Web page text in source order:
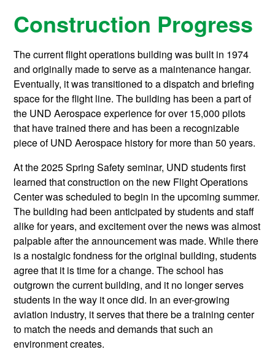
Construction Progress
The current flight operations building was built in 1974
and originally made to serve as a maintenance hangar.
Eventually, it was transitioned to a dispatch and briefing
space for the flight line. The building has been a part of
the UND Aerospace experience for over 15,000 pilots
that have trained there and has been a recognizable
piece of UND Aerospace history for more than 50 years.
At the 2025 Spring Safety seminar, UND students first
learned that construction on the new Flight Operations
Center was scheduled to begin in the upcoming summer.
The building had been anticipated by students and staff
alike for years, and excitement over the news was almost
palpable after the announcement was made. While there
is a nostalgic fondness for the original building, students
agree that it is time for a change. The school has
outgrown the current building, and it no longer serves
students in the way it once did. In an ever-growing
aviation industry, it serves that there be a training center
to match the needs and demands that such an
environment creates.